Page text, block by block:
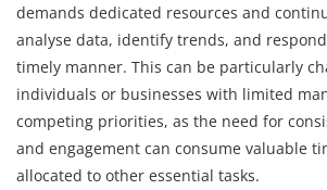
demands dedicated resources and
analyse data, identify trends, and
timely manner. This can be particularly
individuals or businesses with limited
competing priorities, as the need for
and engagement can consume valuable
allocated to other essential tasks.